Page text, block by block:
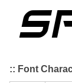
:: Font